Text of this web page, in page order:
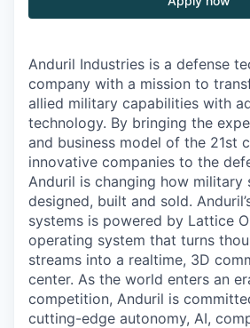
Anduril Industries is a defense
company with a mission to
allied military capabilities with
technology. By bringing the
and business model of the 21st
innovative companies to the
Anduril is changing how military
designed, built and sold.
systems is powered by Lattice
operating system that turns
streams into a realtime, 3D
center. As the world enters an
competition, Anduril is
cutting-edge autonomy, AI,